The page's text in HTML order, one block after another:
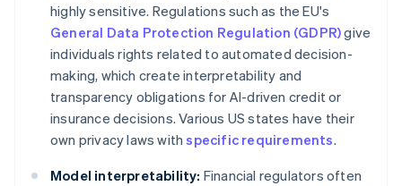
highly sensitive. Regulations such as the EU's
General Data Protection Regulation (GDPR)give
individuals rights related to automated decision-
making, which create interpretability and
transparency obligations for AI-driven credit or
insurance decisions. Various US states have their
own privacy laws withspecific requirements.
Model interpretability: Financial regulators often